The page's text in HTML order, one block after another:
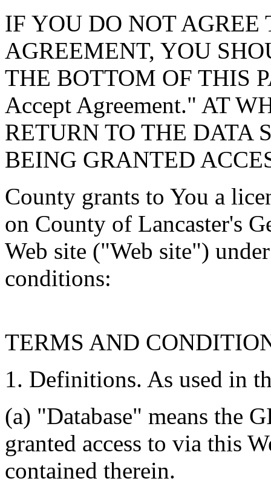
IF YOU DO NOT AGREE
AGREEMENT, YOU
THE BOTTOM OF THIS
Accept Agreement." AT
RETURN TO THE DATA
BEING GRANTED
County grants to You a
on County of Lancaster's
Web site ("Web site")
conditions:
TERMS AND
1. Definitions. As used in
(a) "Database" means the
granted access to via this
contained therein.